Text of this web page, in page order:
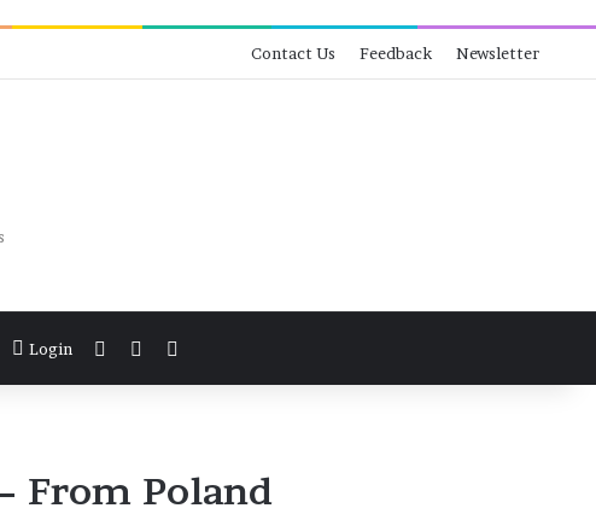
Contact Us Feedback Newsletter
Login View your shopping cart
Switch skin
From Poland